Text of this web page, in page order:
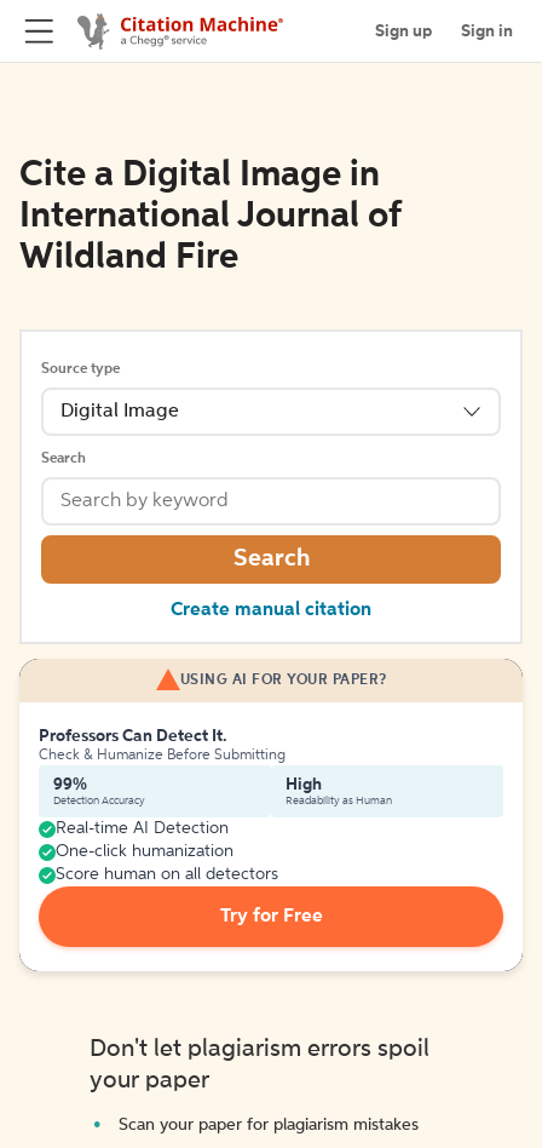
Sign up Sign in
Cite a Digital Image in
International Journal of
Wildland Fire
Source type
Digital Image
Search
Search
Create manual citation
USING AI FOR YOUR PAPER?
Professors Can Detect It.
Check & Humanize Before Submitting
99%
Detection Accuracy
High
Readability as Human
Real-time AI Detection
One-click humanization
Score human on all detectors
Try for Free
Don't let plagiarism errors spoil
your paper
Scan your paper for plagiarism mistakes